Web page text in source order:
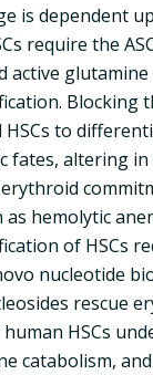
is dependent
require the
active
Blocking
HSCs to
fates, altering in
hemolytic
of HSCs
nucleotide
rescue
HSCs
catabolism,